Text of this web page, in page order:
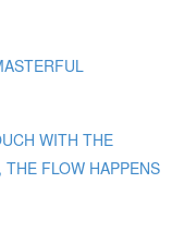
WITH THE
FLOW HAPPENS